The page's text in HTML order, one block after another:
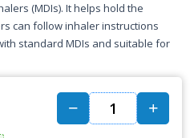
(MDIs). It helps hold the
can follow inhaler instructions
standard MDIs and suitable for